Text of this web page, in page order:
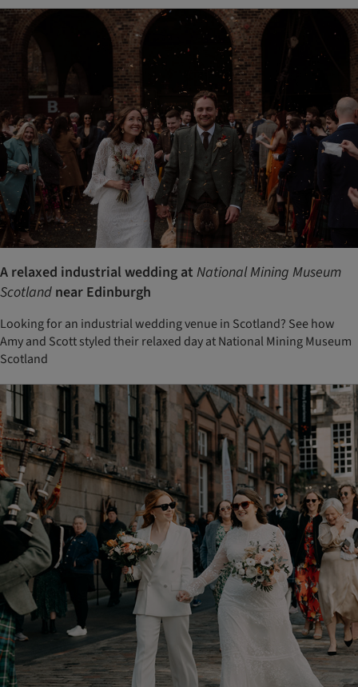
A relaxed industrial wedding at National Mining Museum
Scotland near Edinburgh
Looking for an industrial wedding venue in Scotland? See how
Amy and Scott styled their relaxed day at National Mining Museum
Scotland